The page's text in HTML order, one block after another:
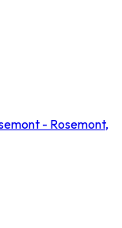
- Rosemont,